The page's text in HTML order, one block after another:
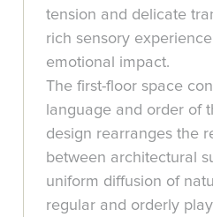
tension and delicate
rich sensory
emotional impact.
The first-floor space
language and order of
design rearranges the
between architectural
uniform diffusion of
regular and orderly